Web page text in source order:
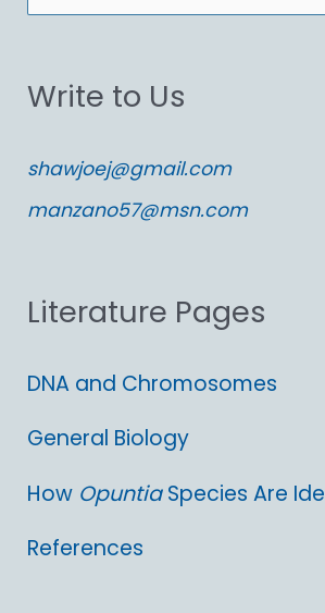
e
r
h
f
r
Write to Us
shawjoej@gmail.com
manzano57@msn.com
Literature Pages
DNA and Chromosomes
General Biology
How OpuntiaSpecies Are
References